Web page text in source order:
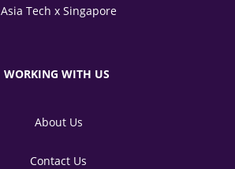
Asia Tech x Singapore
WORKING WITH US
About Us
Contact Us